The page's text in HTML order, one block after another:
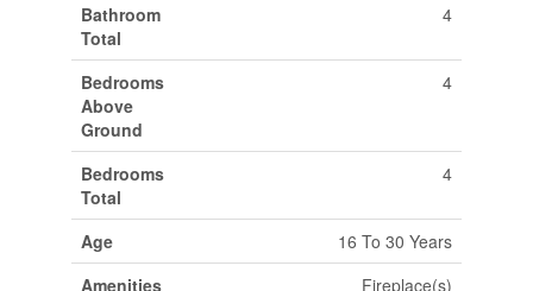
Bathroom
Total
4
Bedrooms
Above
Ground
4
Bedrooms
Total
4
Age
16 To 30 Years
Amenities
Fireplace(s)